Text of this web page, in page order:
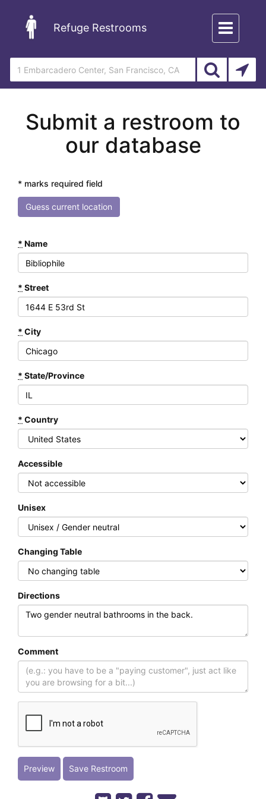
Refuge Restrooms
Toggle
navigation
Submit a restroom to
our database
* marks required field
Guess current location
* Name
* Street
* City
* State/Province
* Country
Accessible
Unisex
Changing Table
Directions
Comment
Preview